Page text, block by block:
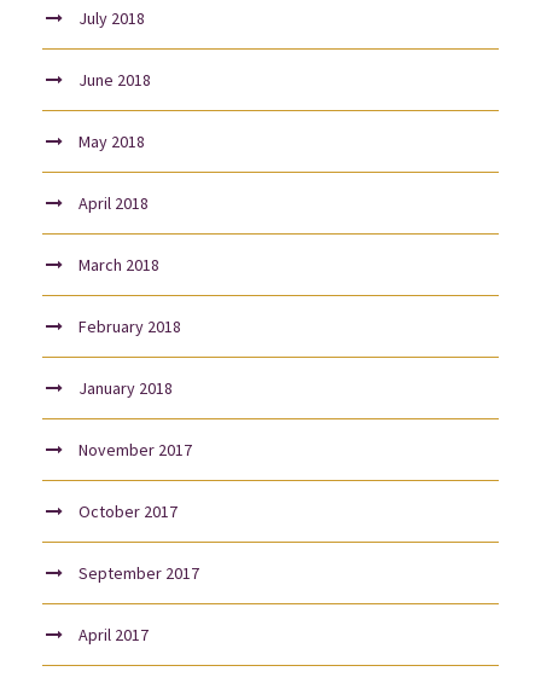
July 2018
June 2018
May 2018
April 2018
March 2018
February 2018
January 2018
November 2017
October 2017
September 2017
April 2017